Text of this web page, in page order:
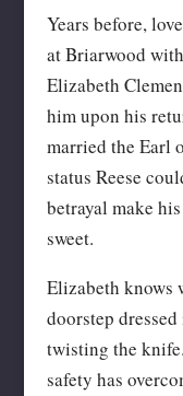
Years before,
at Briarwood
Elizabeth
him upon his
married the Earl
status Reese
betrayal make
sweet.
Elizabeth knows
doorstep
twisting the
safety has